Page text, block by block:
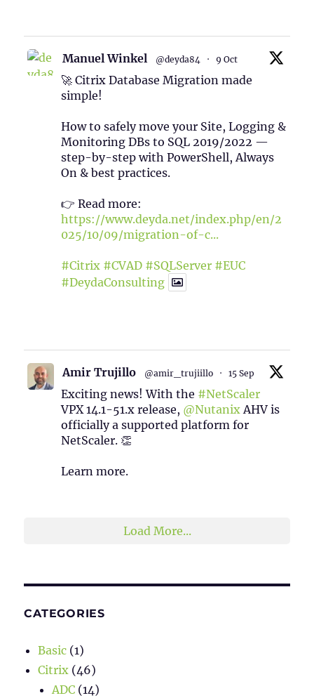
Manuel Winkel @deyda84 · 9 Oct
🚀 Citrix Database Migration made
simple!
How to safely move your Site, Logging &
Monitoring DBs to SQL 2019/2022 —
step-by-step with PowerShell, Always
On & best practices.
👉 Read more:
https://www.deyda.net/index.php/en/2
025/10/09/migration-of-c...
#Citrix #CVAD #SQLServer #EUC
#DeydaConsulting
Amir Trujillo @amir_trujiillo · 15 Sep
Exciting news! With the #NetScaler
VPX 14.1-51.x release, @NutanixAHV is
officially a supported platform for
NetScaler. 👏
Learn more.
Load More...
CATEGORIES
Basic (1)
Citrix (46)
ADC (14)